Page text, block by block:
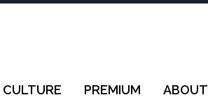
CULTURE PREMIUM ABOUT